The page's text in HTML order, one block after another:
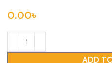
0.00৳
ADD